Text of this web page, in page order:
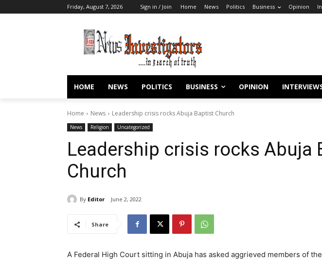
Friday, August 7, 2026 Sign in / Join Home News Politics Business Opinion
HOME NEWS POLITICS BUSINESS OPINION
Home News Leadership crisis rocks Abuja Baptist Church
News Religion Uncategorized
Leadership crisis rocks Abuja
Church
By Editor June 2, 2022
Share
A Federal High Court sitting in Abuja has asked aggrieved members of